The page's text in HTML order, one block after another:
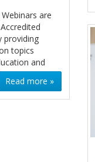
are
providing
topics
and
Read more »